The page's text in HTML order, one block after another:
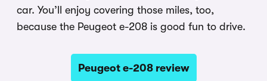
car. You’ll enjoy covering those miles, too,
because the Peugeot e-208 is good fun to drive.
Peugeot e-208 review